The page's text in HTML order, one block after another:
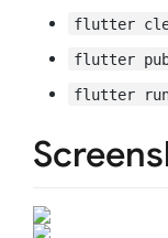
flutter
flutter
flutter run